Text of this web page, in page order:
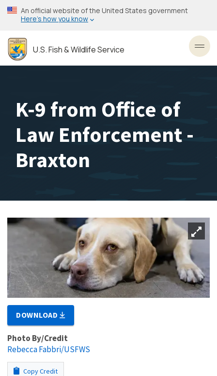
Skip
to
content
An official website of the United States government
Here’s how you know
U.S. Fish & Wildlife Service
K-9 from Office of
Law Enforcement -
Braxton
DOWNLOAD
Photo By/Credit
Rebecca Fabbri/USFWS
Copy Credit